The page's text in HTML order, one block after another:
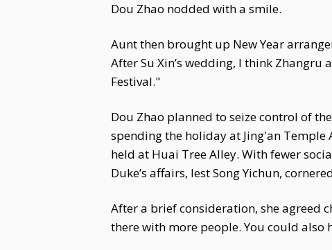
Dou Zhao nodded with a smile.
Aunt then brought up New Year
After Su Xin’s wedding, I think
Festival."
Dou Zhao planned to seize control of
spending the holiday at Jing'an
held at Huai Tree Alley. With fewer
Duke’s affairs, lest Song Yichun,
After a brief consideration, she agreed
there with more people. You could also